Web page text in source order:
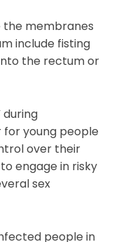
the membranes
include fisting
the rectum or
during
for young people
over their
engage in risky
sex
people in